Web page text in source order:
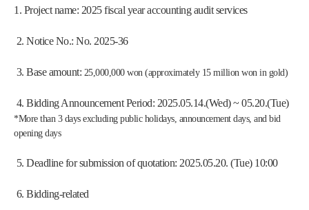
1. Project name: 2025 fiscal year accounting audit services
2. Notice No.: No. 2025-36
3. Base amount: 25,000,000 won (approximately 15 million won in gold)
4. Bidding Announcement Period: 2025.05.14.(Wed) ~ 05.20.(Tue)
*More than 3 days excluding public holidays, announcement days, and bid
opening days
5. Deadline for submission of quotation: 2025.05.20. (Tue) 10:00
6. Bidding-related